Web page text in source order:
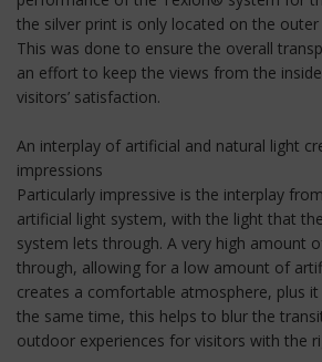
the silver print is only located on the
This was done to ensure the overall
an effort to keep the views from the
visitors’ satisfaction.
An interplay of artificial and natural light
impressions
Particularly impressive is the interplay
artificial light system, with the light that
system lets through. A very high amount
through, allowing for a low amount of
creates a comfortable atmosphere, plus it
the same time, this helps to blur the
outdoor experiences for visitors with the